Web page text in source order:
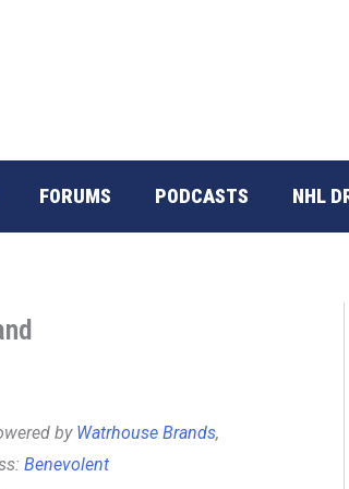
FORUMS PODCASTS NHL
by Watrhouse Brands,
Benevolent